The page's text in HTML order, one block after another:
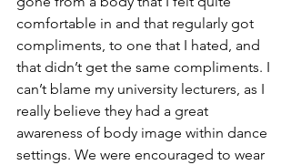
comfortable in and that regularly got
compliments, to one that I hated, and
that didn’t get the same compliments. I
can’t blame my university lecturers, as I
really believe they had a great
awareness of body image within dance
settings. We were encouraged to wear